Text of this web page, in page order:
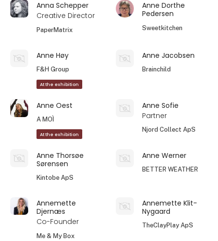
Anna Schepper
Creative Director
PaperMatrix
Anne Dorthe
Pedersen
Sweetkitchen
Anne Høy
F&H Group
At the exhibition
Anne Jacobsen
Brainchild
Anne Oest
A MOÌ
At the exhibition
Anne Sofie
Partner
Njord Collect ApS
Anne Thorsøe
Sørensen
Kintobe ApS
Anne Werner
BETTER WEATHER
Annemette
Djernæs
Co-Founder
Me & My Box
Annemette Klit-
Nygaard
TheClayPlay ApS